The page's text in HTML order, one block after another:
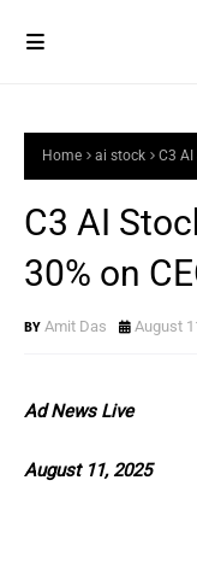
Home ai stock C3 AI
C3 AI
30% on
Amit Das August
Ad News Live
August 11, 2025